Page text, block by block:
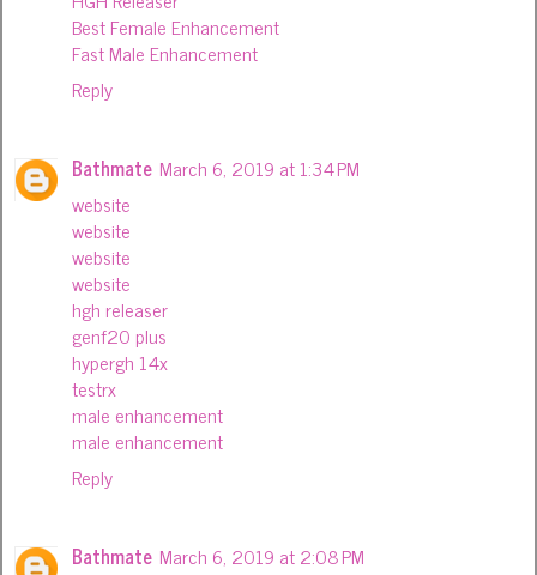
Best Female Enhancement
Fast Male Enhancement
Reply
Bathmate March 6, 2019 at 1:34 PM
website
website
website
website
hgh releaser
genf20 plus
hypergh 14x
testrx
male enhancement
male enhancement
Reply
Bathmate March 6, 2019 at 2:08 PM